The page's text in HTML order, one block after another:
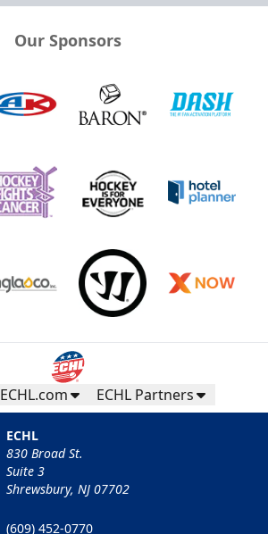
Our Sponsors
ECHL.com ECHL Partners
ECHL
830 Broad St.
Suite 3
Shrewsbury, NJ 07702
(609) 452-0770